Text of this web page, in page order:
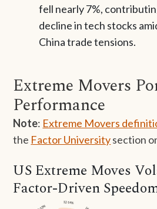
fell nearly 7%,
decline in tech stocks
China trade tensions.
Extreme Movers
Performance
Note: Extreme Movers
the Factor Universitysection
US Extreme Moves
Factor-Driven